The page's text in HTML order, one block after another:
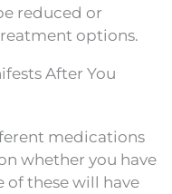
reduced or
options.
After You
medications
whether you have
of these will have